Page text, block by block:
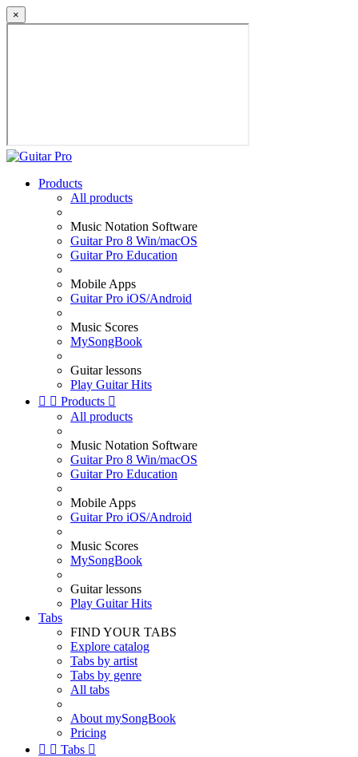
×
Products
All products
Music Notation Software
Guitar Pro 8 Win/macOS
Guitar Pro Education
Mobile Apps
Guitar Pro iOS/Android
Music Scores
MySongBook
Guitar lessons
Play Guitar Hits
  Products 
All products
Music Notation Software
Guitar Pro 8 Win/macOS
Guitar Pro Education
Mobile Apps
Guitar Pro iOS/Android
Music Scores
MySongBook
Guitar lessons
Play Guitar Hits
Tabs
FIND YOUR TABS
Explore catalog
Tabs by artist
Tabs by genre
All tabs
About mySongBook
Pricing
  Tabs 